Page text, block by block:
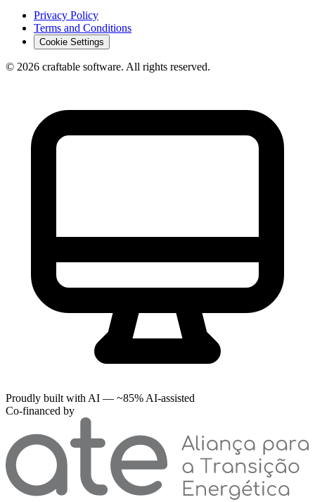
Privacy Policy
Terms and Conditions
Cookie Settings
© 2026 craftable software. All rights reserved.
Proudly built with AI — ~85% AI-assisted
Co-financed by